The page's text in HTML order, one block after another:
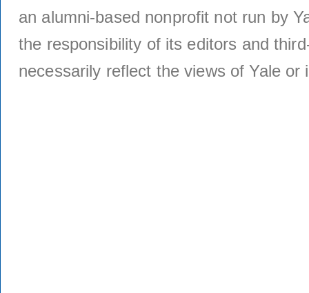
an alumni-based nonprofit not run by
the responsibility of its editors and
necessarily reflect the views of Yale or